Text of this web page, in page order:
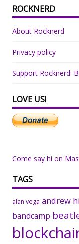
ROCKNERD
About Rocknerd
Privacy policy
Support Rocknerd:
LOVE US!
Come say hi on
TAGS
alan vega andrew
bandcamp